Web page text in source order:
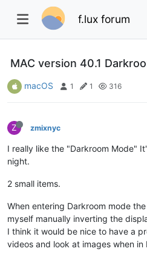
f.lux forum
MAC version 40.1
macOS 1 1 316
Z zmixnyc
I really like the "Darkroom Mode"
night.
2 small items.
When entering Darkroom mode
myself manually inverting the
I think it would be nice to have a
videos and look at images when in